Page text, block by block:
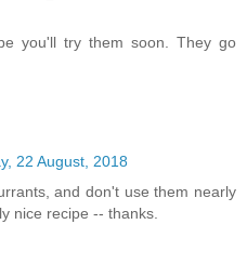
you'll try them soon. They go
22 August, 2018
and don't use them nearly
nice recipe -- thanks.